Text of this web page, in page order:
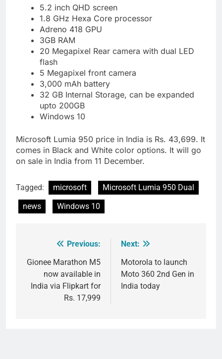
5.2 inch QHD screen
1.8 GHz Hexa Core processor
Adreno 418 GPU
3GB RAM
20 Megapixel Rear camera with dual LED
flash
5 Megapixel front camera
3,000 mAh battery
32 GB Internal Storage, can be expanded
upto 200GB
Windows 10
Microsoft Lumia 950 price in India is Rs. 43,699. It
comes in Black and White color options. It will go
on sale in India from 11 December.
Tagged: microsoft
Microsoft Lumia 950 Dual
news
Windows 10
navigation
Previous:
Gionee Marathon M5
now available in
India via Flipkart for
Rs. 17,999
Next:
Motorola to launch
Moto 360 2nd Gen in
India today